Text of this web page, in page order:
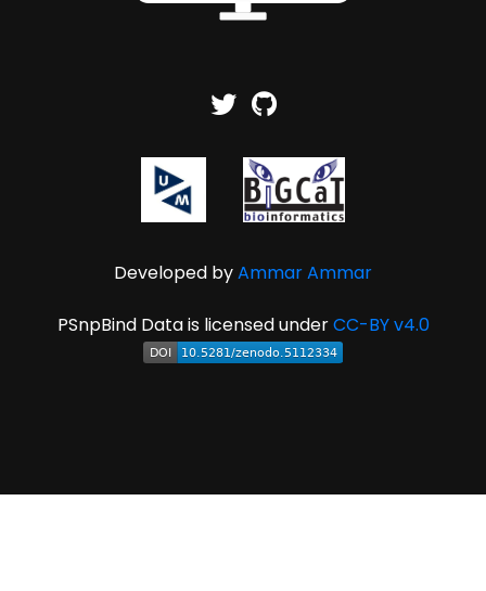
Developed byAmmar Ammar
PSnpBind Data is licensed underCC-BY v4.0